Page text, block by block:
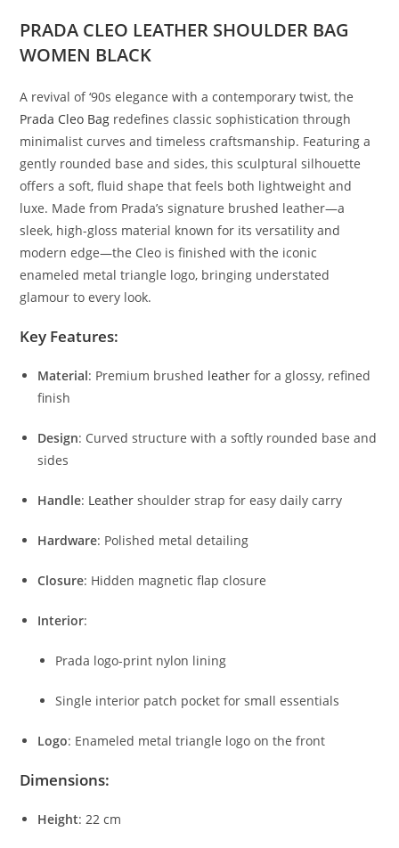
PRADA CLEO LEATHER SHOULDER BAG
WOMEN BLACK
A revivalof ‘90selegancewithacontemporarytwist,the
Prada Cleo Bag redefinesclassicsophisticationthrough
minimalistcurvesandtimelesscraftsmanship. Featuringa
gently rounded baseandsides,thissculpturalsilhouette
offersasoft,fluidshapethatfeels both lightweightand
luxe. Madefrom Prada’ssignature brushed leather—a
sleek, high-gloss material knownfor itsversatilityand
modernedge—the Cleo isfinishedwiththe iconic
enameled metaltriangle logo, bringing understated
glamourtoevery look.
Key Features:
Material: Premium brushed leather fora glossy, refined
finish
Design: Curvedstructurewithasoftly rounded baseand
sides
Handle: Leather shoulderstrapforeasydailycarry
Hardware: Polished metaldetailing
Closure: Hidden magneticflapclosure
Interior:
Prada logo-print nylon lining
Single interior patch pocketforsmallessentials
Logo: Enameled metaltriangle logoonthefront
Dimensions:
Height: 22cm